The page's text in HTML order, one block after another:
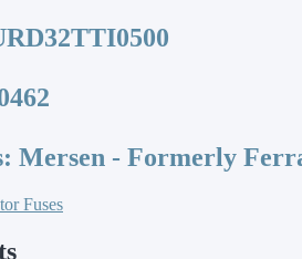
Mersen - Formerly
Fuses